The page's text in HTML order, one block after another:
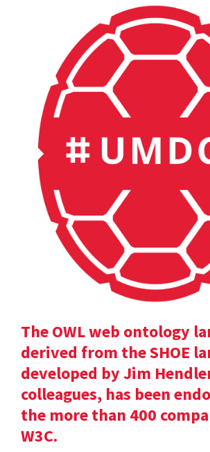
The OWL web ontology
derived from the SHOE
developed by Jim
colleagues, has been
the more than 400
W3C.